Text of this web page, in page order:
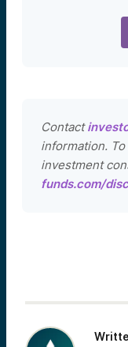
Contact
information.
investment
funds.com/